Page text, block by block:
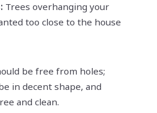
Trees overhanging your
too close to the house
be free from holes;
in decent shape, and
and clean.